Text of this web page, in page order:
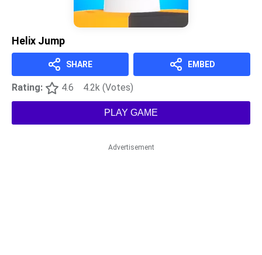
Helix Jump
SHARE EMBED
Rating: 4.6 4.2k (Votes)
PLAY GAME
Advertisement